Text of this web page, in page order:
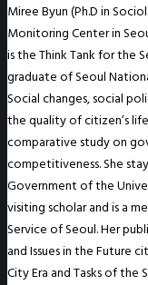
Miree Byun (Ph.D in
Monitoring Center in
is the Think Tank for the
graduate of Seoul
Social changes, social
the quality of citizen’s
comparative study on
competitiveness. She
Government of the
visiting scholar and is a
Service of Seoul. Her
and Issues in the Future
City Era and Tasks of the